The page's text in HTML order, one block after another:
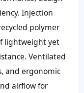
Injection
polymer
lightweight yet
Ventilated
and ergonomic
airflow for